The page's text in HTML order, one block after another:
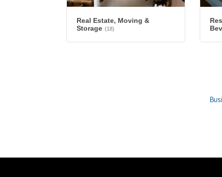
Real Estate, Moving &
Storage (18)